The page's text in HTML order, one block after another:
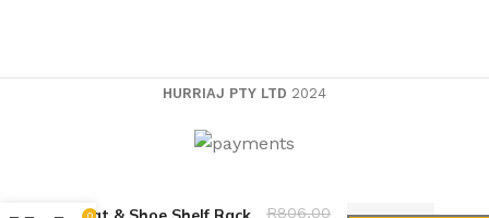
HURRIAJ PTY LTD 2024
R806,00
0